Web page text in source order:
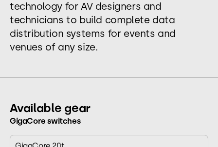
technology for AV designers and
technicians to build complete data
distribution systems for events and
venues of any size.
Available gear
GigaCore switches